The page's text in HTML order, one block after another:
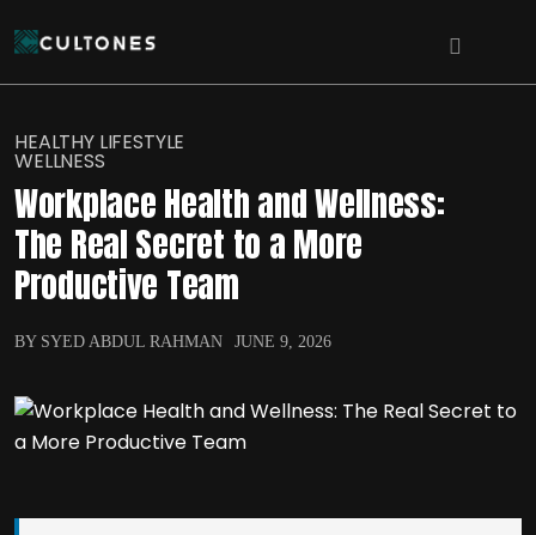
HEALTHY LIFESTYLE
WELLNESS
Workplace Health and Wellness:
The Real Secret to a More
Productive Team
BY SYED ABDUL RAHMAN JUNE 9, 2026